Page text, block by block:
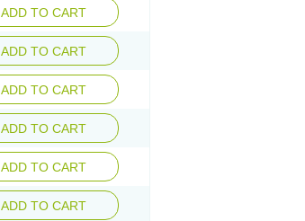
ADD TO CART
ADD TO CART
ADD TO CART
ADD TO CART
ADD TO CART
ADD TO CART